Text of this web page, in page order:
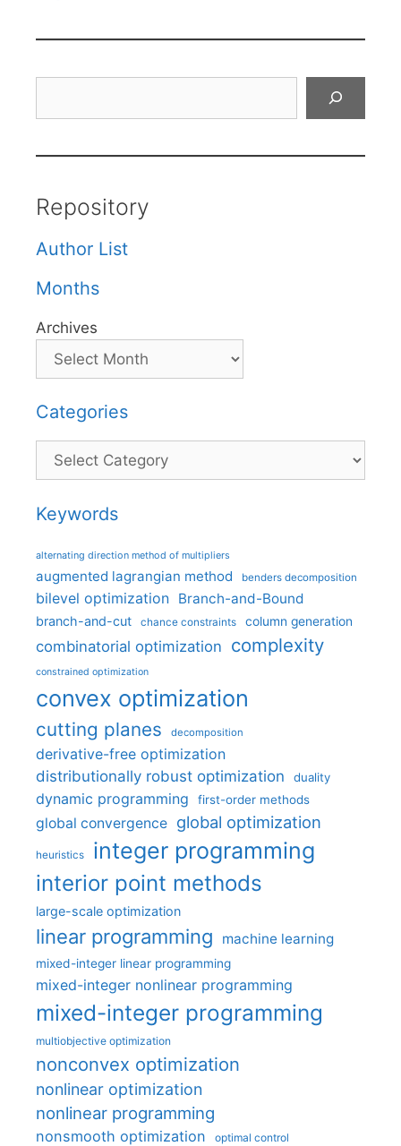
Repository
Author List
Months
Archives
Categories
Categories
Keywords
alternating direction method of multipliers
augmented lagrangian method benders decomposition
bilevel optimization Branch-and-Bound
branch-and-cut chance constraints column generation
combinatorial optimization complexity
constrained optimization
convex optimization
cutting planes decomposition
derivative-free optimization
distributionally robust optimization
duality
dynamic programming first-order methods
global convergence global optimization
heuristics integer programming
interior point methods
large-scale optimization
linear programming machine learning
mixed-integer linear programming
mixed-integer nonlinear programming
mixed-integer programming
multiobjective optimization
nonconvex optimization
nonlinear optimization
nonlinear programming
nonsmooth optimization optimal control